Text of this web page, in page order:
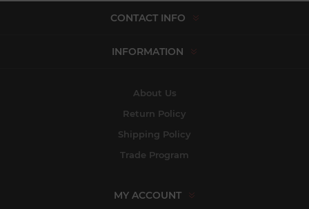
CONTACT INFO
INFORMATION
About Us
Return Policy
Shipping Policy
Trade Program
MY ACCOUNT